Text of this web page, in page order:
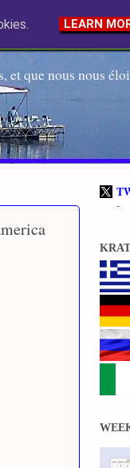
et que nous nous
-
LEARN